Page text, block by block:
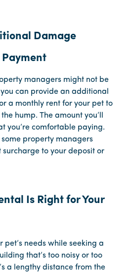
Damage
Payment
managers might not be
can provide an additional
a monthly rent for your pet to
hump. The amount you’ll
you’re comfortable paying.
some property managers
to your deposit or
Is Right for Your
pet’s needs while seeking a
that’s too noisy or too
a lengthy distance from the